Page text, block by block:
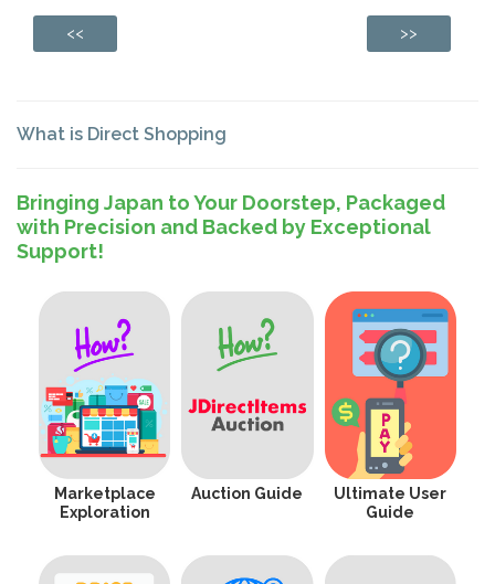
<< >>
What is Direct Shopping
Bringing Japan to Your Doorstep, Packaged
with Precision and Backed by Exceptional
Support!
Marketplace
Exploration
Auction Guide
Ultimate User
Guide